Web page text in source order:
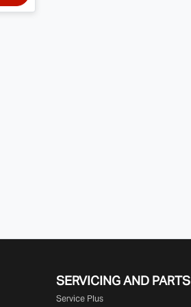
SERVICING AND PARTS
Service Plus